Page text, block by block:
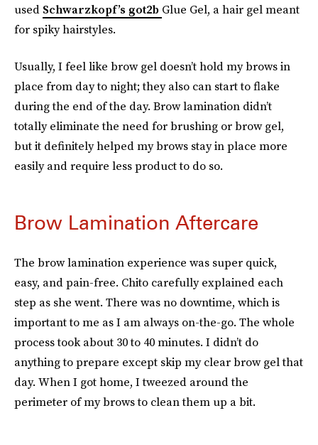
used Schwarzkopf’s got2b Glue Gel, a hair gel meant
for spiky hairstyles.
Usually, I feel like brow gel doesn’t hold my brows in
place from day to night; they also can start to flake
during the end of the day. Brow lamination didn’t
totally eliminate the need for brushing or brow gel,
but it definitely helped my brows stay in place more
easily and require less product to do so.
Brow Lamination Aftercare
The brow lamination experience was super quick,
easy, and pain-free. Chito carefully explained each
step as she went. There was no downtime, which is
important to me as I am always on-the-go. The whole
process took about 30 to 40 minutes. I didn’t do
anything to prepare except skip my clear brow gel that
day. When I got home, I tweezed around the
perimeter of my brows to clean them up a bit.